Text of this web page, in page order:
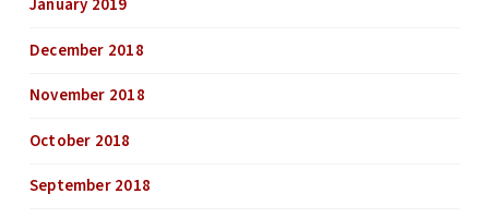
January 2019
December 2018
November 2018
October 2018
September 2018